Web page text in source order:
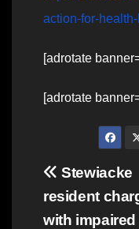
action-for-
[adrotate
[adrotate
Post
Stewiacke
resident
with impaired